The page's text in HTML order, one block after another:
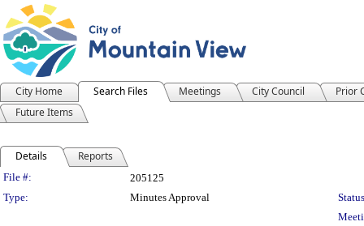
City Home Search Files Meetings City Council
Prior
Future Items
Details Reports
Legislation Details
File #:
205125
Type:
Minutes Approval